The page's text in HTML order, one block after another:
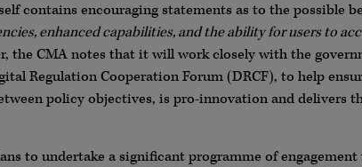
contains encouraging statements as to the possible
enhanced capabilities, and the ability for users to
the CMA notes that it will work closely with the
Regulation Cooperation Forum (DRCF), to help
policy objectives, is pro-innovation and delivers
to undertake a significant programme of